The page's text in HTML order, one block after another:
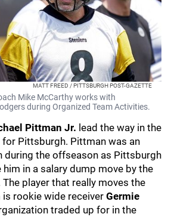
MATT FREED / PITTSBURGH POST-GAZETTE
Mike McCarthy works with
during Organized Team Activities.
Pittman Jr. lead the way in the
Pittsburgh. Pittman was an
during the offseason as Pittsburgh
in a salary dump move by the
The player that really moves the
rookie wide receiver Germie
traded up for in the